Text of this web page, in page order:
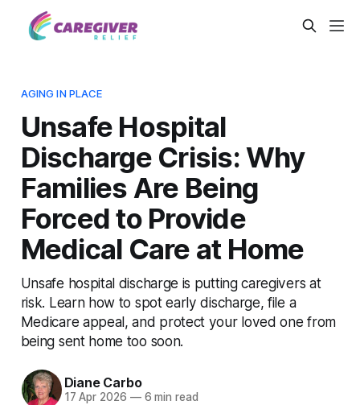
AGING IN PLACE
Unsafe Hospital
Discharge Crisis: Why
Families Are Being
Forced to Provide
Medical Care at Home
Unsafe hospital discharge is putting caregivers at
risk. Learn how to spot early discharge, file a
Medicare appeal, and protect your loved one from
being sent home too soon.
Diane Carbo
17 Apr 2026 —6 min read